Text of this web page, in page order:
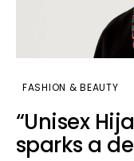
FASHION & BEAUTY
“Unisex
sparks a